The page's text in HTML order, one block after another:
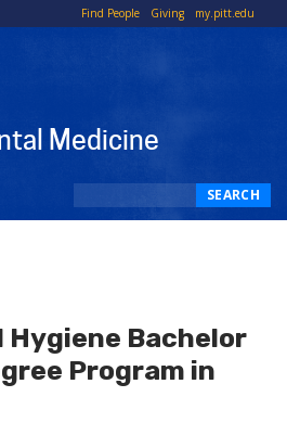
Find People Giving my.pitt.edu
Medicine
SEARCH
Hygiene Bachelor
Program in